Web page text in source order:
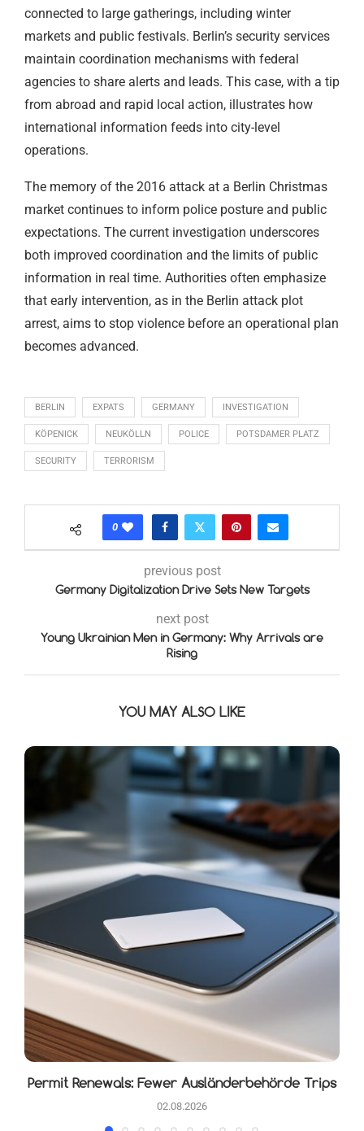
connected to large gatherings, including winter
markets and public festivals. Berlin’s security services
maintain coordination mechanisms with federal
agencies to share alerts and leads. This case, with a tip
from abroad and rapid local action, illustrates how
international information feeds into city-level
operations.
The memory of the 2016 attack at a Berlin Christmas
market continues to inform police posture and public
expectations. The current investigation underscores
both improved coordination and the limits of public
information in real time. Authorities often emphasize
that early intervention, as in the Berlin attack plot
arrest, aims to stop violence before an operational plan
becomes advanced.
BERLIN EXPATS GERMANY INVESTIGATION
KÖPENICK NEUKÖLLN POLICE POTSDAMER PLATZ
SECURITY TERRORISM
0
previous post
Germany Digitalization Drive Sets New Targets
next post
Young Ukrainian Men in Germany: Why Arrivals are
Rising
YOU MAY ALSO LIKE
Permit Renewals: Fewer Ausländerbehörde Trips
02.08.2026